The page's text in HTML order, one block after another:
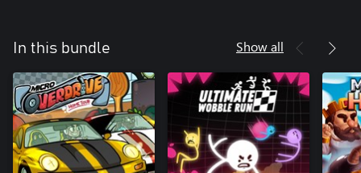
In this bundle Show all